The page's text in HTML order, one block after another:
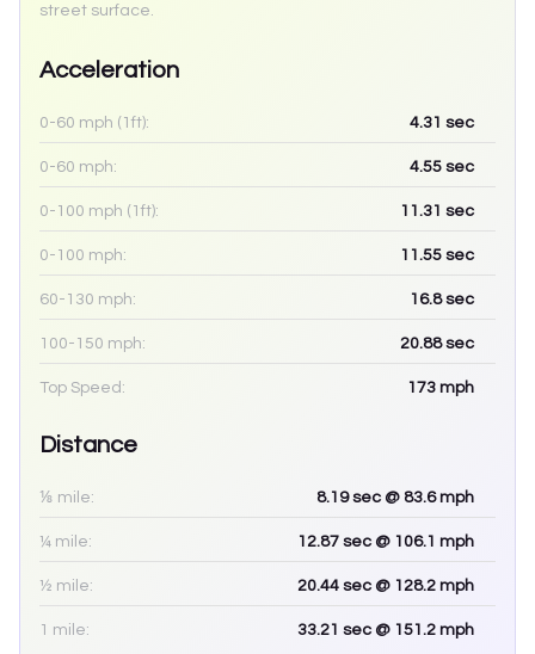
street surface.
Acceleration
0-60 mph (1ft): 4.31 sec
0-60 mph: 4.55 sec
0-100 mph (1ft): 11.31 sec
0-100 mph: 11.55 sec
60-130 mph: 16.8sec
100-150 mph: 20.88sec
Top Speed: 173 mph
Distance
⅛ mile: 8.19sec @ 83.6 mph
¼ mile: 12.87 sec @ 106.1 mph
½ mile: 20.44 sec @ 128.2 mph
1 mile: 33.21 sec @ 151.2 mph